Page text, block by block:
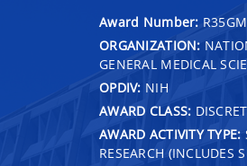
Award Number:
ORGANIZATION:
GENERAL MEDICAL
OPDIV: NIH
AWARD CLASS:
AWARD ACTIVITY TYPE:
RESEARCH (INCLUDES